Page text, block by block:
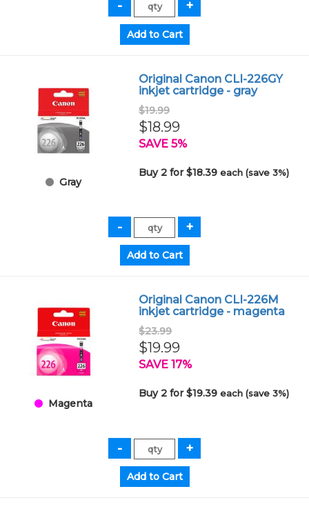
Gray
Original Canon CLI-226GY
inkjet cartridge - gray
$19.99
$18.99
SAVE 5%
Buy 2 for $18.39each (save 3%)
Magenta
Original Canon CLI-226M
inkjet cartridge - magenta
$23.99
$19.99
SAVE 17%
Buy 2 for $19.39each (save 3%)